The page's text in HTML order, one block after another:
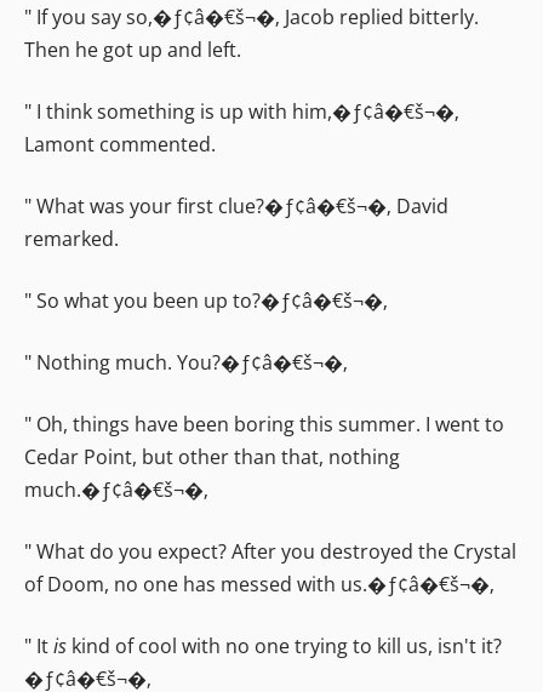
" If you say so,�ƒ¢â�€š¬�‚ Jacob replied bitterly.
Then he got up and left.
" I think something is up with him,�ƒ¢â�€š¬�‚
Lamont commented.
" What was your first clue?�ƒ¢â�€š¬�‚ David
remarked.
" So what you been up to?�ƒ¢â�€š¬�‚
" Nothing much. You?�ƒ¢â�€š¬�‚
" Oh, things have been boring this summer. I went to
Cedar Point, but other than that, nothing
much.�ƒ¢â�€š¬�‚
" What do you expect? After you destroyed the Crystal
of Doom, no one has messed with us.�ƒ¢â�€š¬�‚
" Itis kind of cool with no one trying to kill us, isn't it?
�ƒ¢â�€š¬�‚